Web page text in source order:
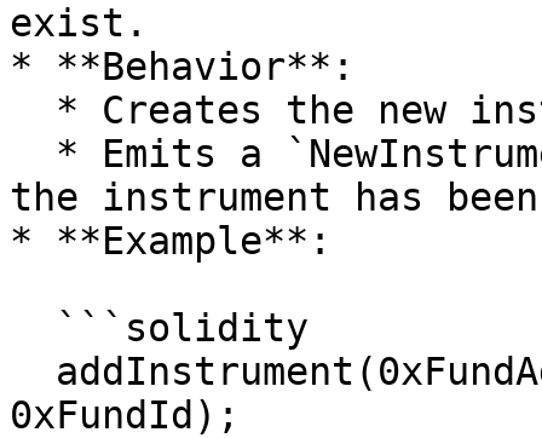
exist.
* **Behavior**:
the instrument has
* **Example**:
0xFundId);